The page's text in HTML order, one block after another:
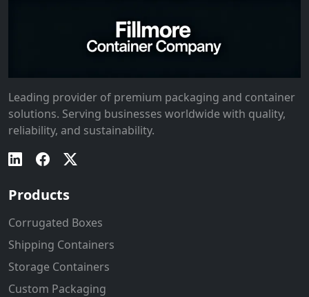
Leading provider of premium packaging and container
solutions. Serving businesses worldwide with quality,
reliability, and sustainability.
Products
Corrugated Boxes
Shipping Containers
Storage Containers
Custom Packaging